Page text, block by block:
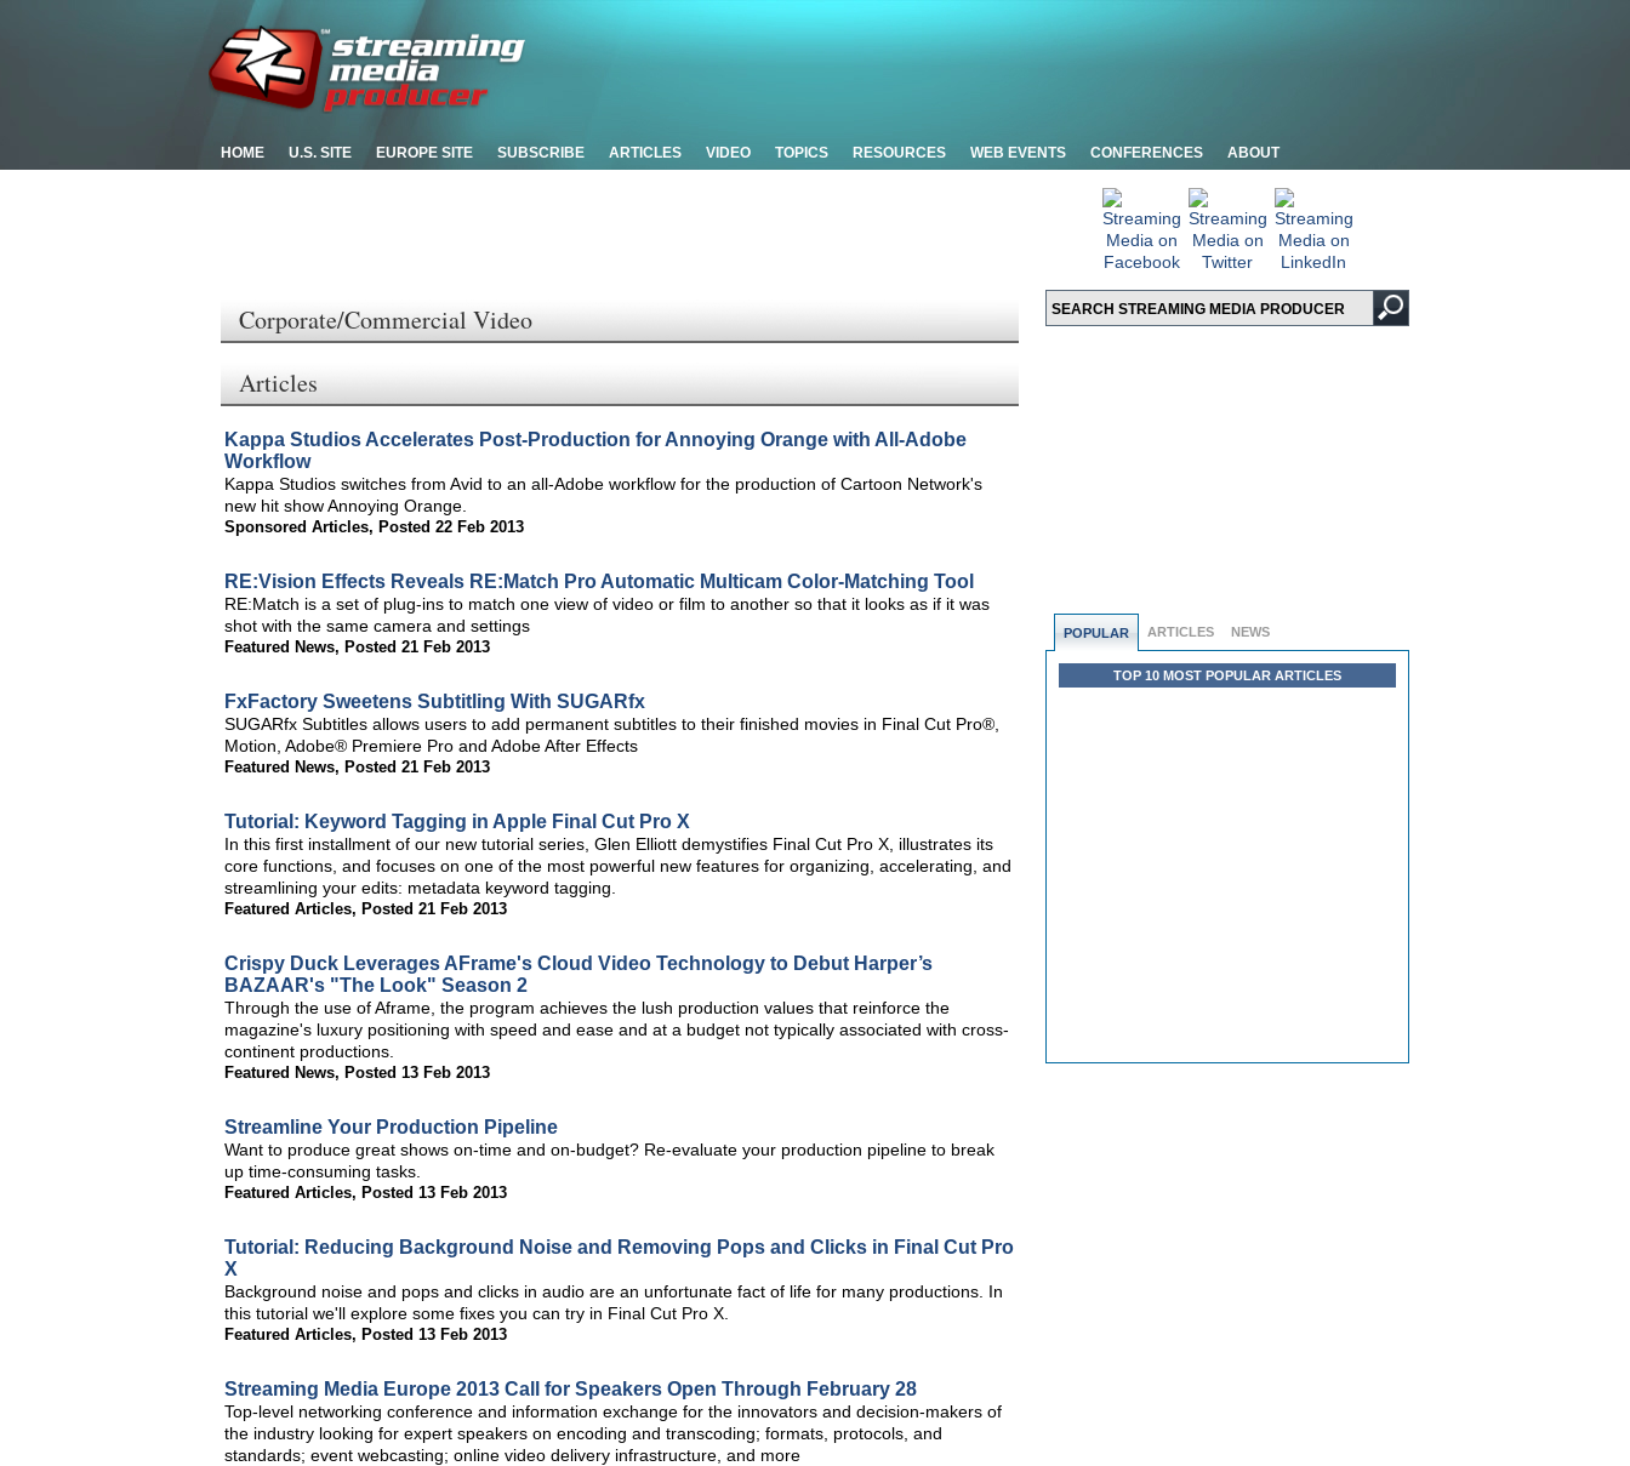
HOME U.S. SITE EUROPE SITE SUBSCRIBE ARTICLES VIDEO TOPICS RESOURCES WEB EVENTS CONFERENCES ABOUT
POPULAR ARTICLES NEWS
TOP 10 MOST POPULAR ARTICLES
Corporate/Commercial Video
Articles
Kappa Studios Accelerates Post-Production for Annoying Orange with All-Adobe
Workflow
Kappa Studios switches from Avid to an all-Adobe workflow for the production of Cartoon Network's
new hit show Annoying Orange.
Sponsored Articles, Posted 22 Feb 2013
RE:Vision Effects Reveals RE:Match Pro Automatic Multicam Color-Matching Tool
RE:Match is a set of plug-ins to match one view of video or film to another so that it looks as if it was
shot with the same camera and settings
Featured News, Posted 21 Feb 2013
FxFactory Sweetens Subtitling With SUGARfx
SUGARfx Subtitles allows users to add permanent subtitles to their finished movies in Final Cut Pro®,
Motion, Adobe® Premiere Pro and Adobe After Effects
Featured News, Posted 21 Feb 2013
Tutorial: Keyword Tagging in Apple Final Cut Pro X
In this first installment of our new tutorial series, Glen Elliott demystifies Final Cut Pro X, illustrates its
core functions, and focuses on one of the most powerful new features for organizing, accelerating, and
streamlining your edits: metadata keyword tagging.
Featured Articles, Posted 21 Feb 2013
Crispy Duck Leverages AFrame's Cloud Video Technology to Debut Harper’s
BAZAAR's "The Look" Season 2
Through the use of Aframe, the program achieves the lush production values that reinforce the
magazine's luxury positioning with speed and ease and at a budget not typically associated with cross-
continent productions.
Featured News, Posted 13 Feb 2013
Streamline Your Production Pipeline
Want to produce great shows on-time and on-budget? Re-evaluate your production pipeline to break
up time-consuming tasks.
Featured Articles, Posted 13 Feb 2013
Tutorial: Reducing Background Noise and Removing Pops and Clicks in Final Cut Pro
X
Background noise and pops and clicks in audio are an unfortunate fact of life for many productions. In
this tutorial we'll explore some fixes you can try in Final Cut Pro X.
Featured Articles, Posted 13 Feb 2013
Streaming Media Europe 2013 Call for Speakers Open Through February 28
Top-level networking conference and information exchange for the innovators and decision-makers of
the industry looking for expert speakers on encoding and transcoding; formats, protocols, and
standards; event webcasting; online video delivery infrastructure, and more